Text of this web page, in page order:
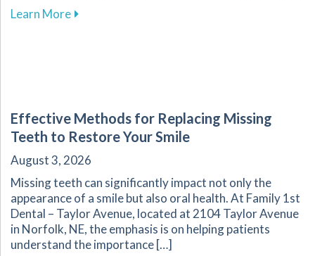
Learn Moreabout Why Regular Oral Cancer Screenings
Effective Methods for Replacing Missing
Teeth to Restore Your Smile
August 3, 2026
Missing teeth can significantly impact not only the
appearance of a smile but also oral health. At Family 1st
Dental – Taylor Avenue, located at 2104 Taylor Avenue
in Norfolk, NE, the emphasis is on helping patients
understand the importance […]